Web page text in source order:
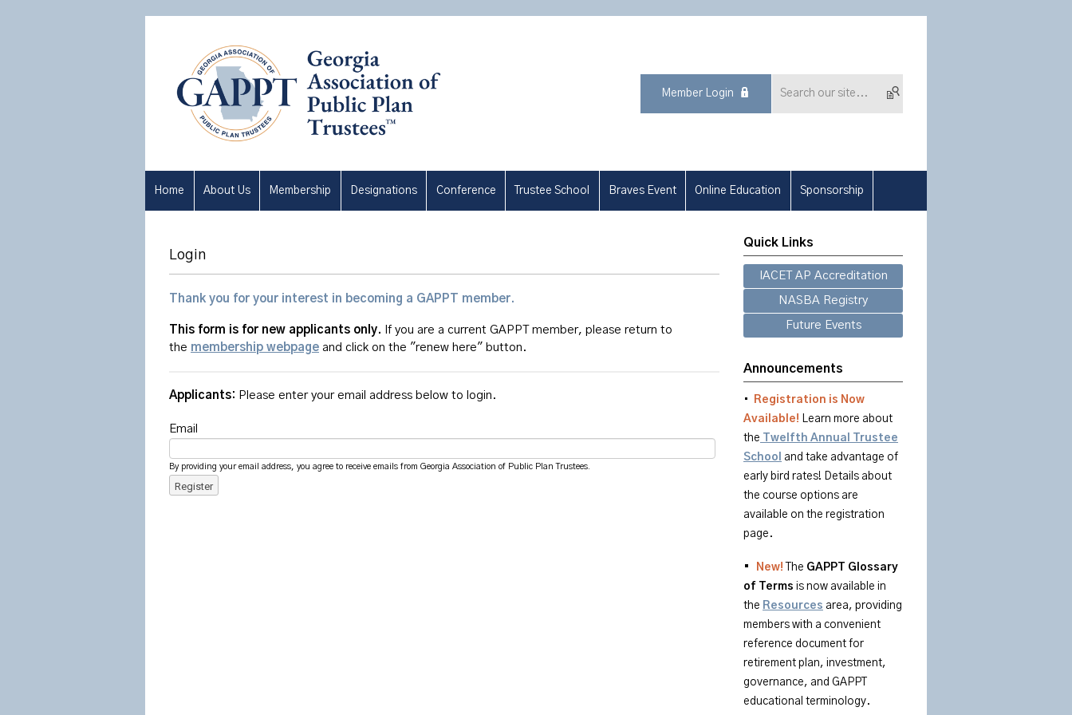
Member Login
Home About Us Membership Designations Conference Trustee School Braves Event Online Education Sponsorship
Login
Thank you for your interest in becoming a GAPPT member.
This form is for new applicants only. If you are a current GAPPT member, please return to
the membership webpage and click on the "renew here" button.
Applicants: Please enter your email address below to login.
Email
By providing your email address, you agree to receive emails from Georgia Association of Public Plan Trustees.
Register
Quick Links
IACET AP Accreditation
NASBA Registry
Future Events
Announcements
•
Registration is Now
Available! Learn more about
the Twelfth Annual Trustee
School
and take advantage of
early bird rates! Details about
the course options are
available on the registration
page.
• New! The GAPPT Glossary
of Terms is now available in
the Resources area, providing
members with a convenient
reference document for
retirement plan, investment,
governance, and GAPPT
educational terminology.